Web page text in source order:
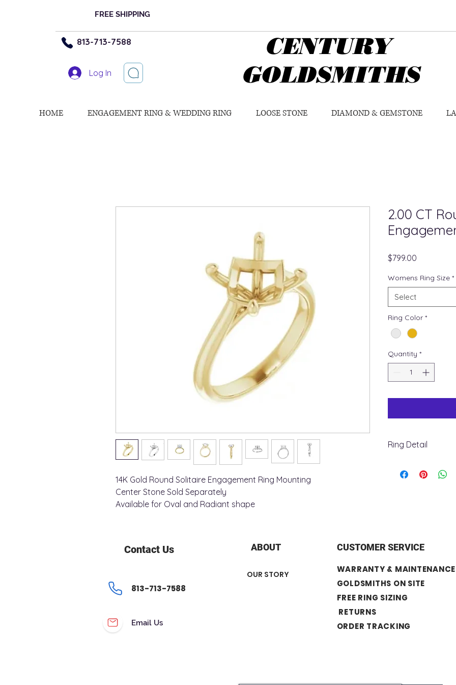
FREE SHIPPING
813-713-7588
Log In
CENTURY
GOLDSMITHS
HOME ENGAGEMENT RING & WEDDING RING LOOSE STONE DIAMOND & GEMSTONE
14K Gold Round Solitaire Engagement Ring Mounting
Center Stone Sold Separately
Available for Oval and Radiant shape
2.00 CT
$799.00
Womens Ring Size *
Select
Ring Color *
Quantity *
Ring Detail
+ Shoulder Width :
ABOUT
OUR STORY
Contact Us
813-713-7588
Email Us
CUSTOMER SERVICE
WARRANTY & MAINTENANCE
GOLDSMITHS ON SITE
FREE RING SIZING
RETURNS
ORDER TRACKING